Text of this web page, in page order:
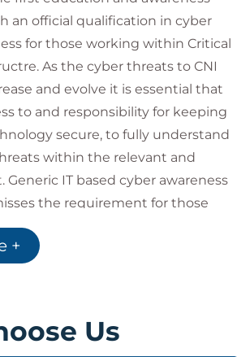
an official qualification in cyber
for those working within Critical
As the cyber threats to CNI
and evolve it is essential that
to and responsibility for keeping
secure, to fully understand
within the relevant and
IT based cyber awareness
the requirement for those
operational technology roles and
been developed with leading
are specific to individual
NIST Directive
+
Us